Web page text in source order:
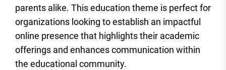
parents alike. This education theme is perfect for
organizations looking to establish an impactful
online presence that highlights their academic
offerings and enhances communication within
the educational community.